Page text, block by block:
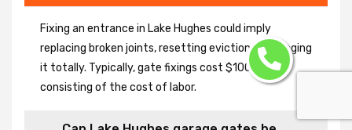
Fixing an entrance in Lake Hughes could imply
replacing broken joints, resetting eviction or changing
it totally. Typically, gate fixings cost $100-$400,
consisting of the cost of labor.